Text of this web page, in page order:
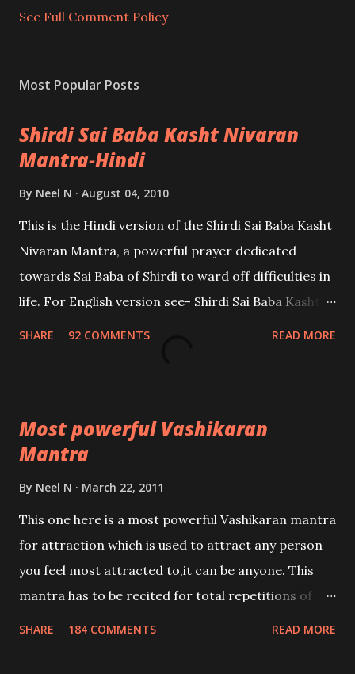
t
See Full Comment Policy
Most Popular Posts
Shirdi Sai Baba Kasht Nivaran
Mantra-Hindi
By Neel N August 04, 2010
This is the Hindi version of the Shirdi Sai Baba Kasht
Nivaran Mantra, a powerful prayer dedicated
towards Sai Baba of Shirdi to ward off difficulties in
life. For English version see- Shirdi Sai Baba Kasht
SHARE 92 COMMENTS READ MORE
Most powerful Vashikaran
Mantra
By Neel N March 22, 2011
This one here is a most powerful Vashikaran mantra
for attraction which is used to attract any person
you feel most attracted to,it can be anyone. This
mantra has to be recited for total repetitions of
SHARE 184 COMMENTS READ MORE